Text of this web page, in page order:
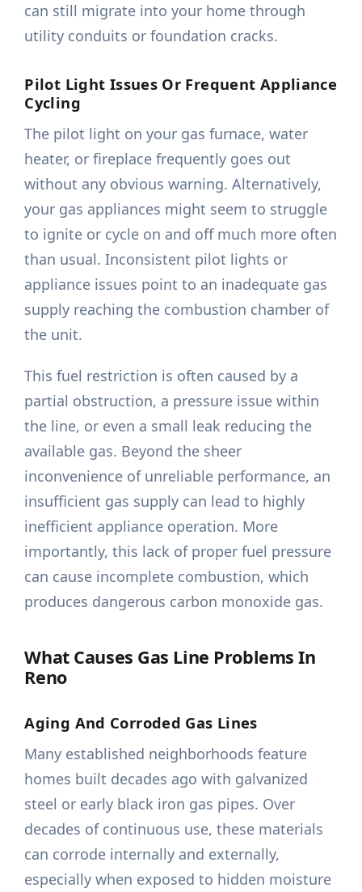
can still migrate into your home through
utility conduits or foundation cracks.
Pilot Light Issues Or Frequent Appliance
Cycling
The pilot light on your gas furnace, water
heater, or fireplace frequently goes out
without any obvious warning. Alternatively,
your gas appliances might seem to struggle
to ignite or cycle on and off much more often
than usual. Inconsistent pilot lights or
appliance issues point to an inadequate gas
supply reaching the combustion chamber of
the unit.
This fuel restriction is often caused by a
partial obstruction, a pressure issue within
the line, or even a small leak reducing the
available gas. Beyond the sheer
inconvenience of unreliable performance, an
insufficient gas supply can lead to highly
inefficient appliance operation. More
importantly, this lack of proper fuel pressure
can cause incomplete combustion, which
produces dangerous carbon monoxide gas.
What Causes Gas Line Problems In
Reno
Aging And Corroded Gas Lines
Many established neighborhoods feature
homes built decades ago with galvanized
steel or early black iron gas pipes. Over
decades of continuous use, these materials
can corrode internally and externally,
especially when exposed to hidden moisture